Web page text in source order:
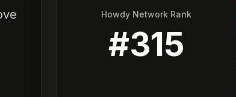
Howdy Network Rank
#315